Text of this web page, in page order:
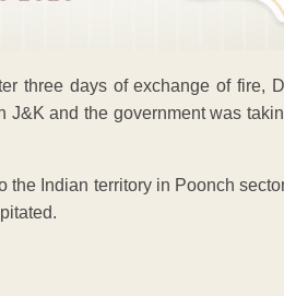
three days of exchange of fire,
J&K and the government was
Indian territory in Poonch